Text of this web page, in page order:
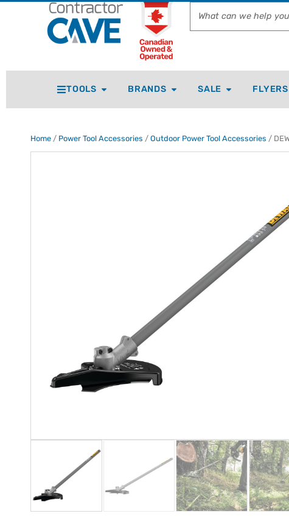
TOOLS BRANDS SALE FLYERS
Home / Power Tool Accessories / Outdoor Power Tool Accessories /